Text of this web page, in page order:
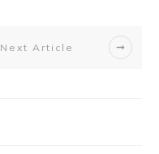
Next Article